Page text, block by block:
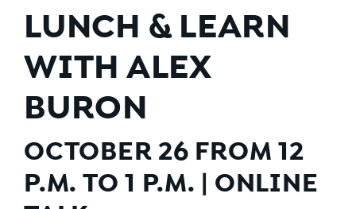
LUNCH & LEARN
WITH ALEX
BURON
OCTOBER 26 FROM 12
P.M. TO 1 P.M. | ONLINE